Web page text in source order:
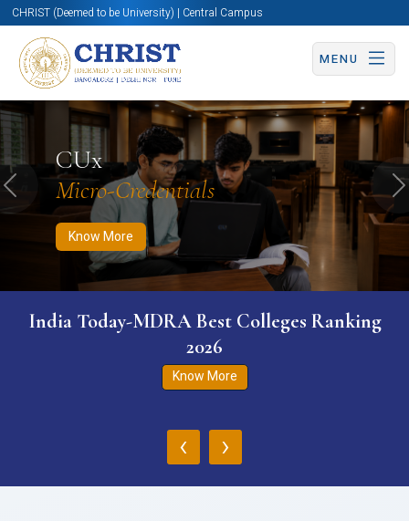
CHRIST (Deemed to be University) | Central Campus
MENU
CUx
Micro-Credentials
Know More
Know More Apply Now Apply Now
Previous
India Today-MDRA Best Colleges Ranking
2026
Know More
‹ ›